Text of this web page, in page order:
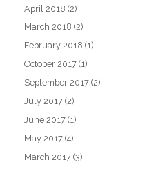
April 2018 (2)
March 2018 (2)
February 2018 (1)
October 2017 (1)
September 2017 (2)
July 2017 (2)
June 2017 (1)
May 2017 (4)
March 2017 (3)